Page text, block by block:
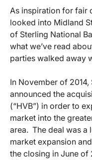
As inspiration for fair
looked into Midland
of Sterling National
what we’ve read
parties walked away
In November of
announced the
(“HVB”) in order to
market into the
area. The deal was a
market expansion
the closing in June of